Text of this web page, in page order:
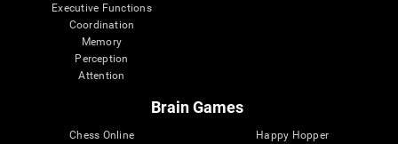
Executive Functions
Coordination
Memory
Perception
Attention
Brain Games
Chess Online
Happy Hopper